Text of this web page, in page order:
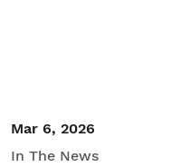
Mar 6, 2026
In The News